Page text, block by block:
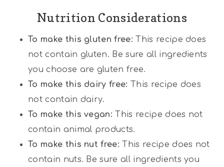
Nutrition Considerations
To make this gluten free: This recipe does
not contain gluten. Be sure all ingredients
you choose are gluten free.
To make this dairy free: This recipe does
not contain dairy.
To make this vegan: This recipe does not
contain animal products.
To make this nut free: This recipe does not
contain nuts. Be sure all ingredients you